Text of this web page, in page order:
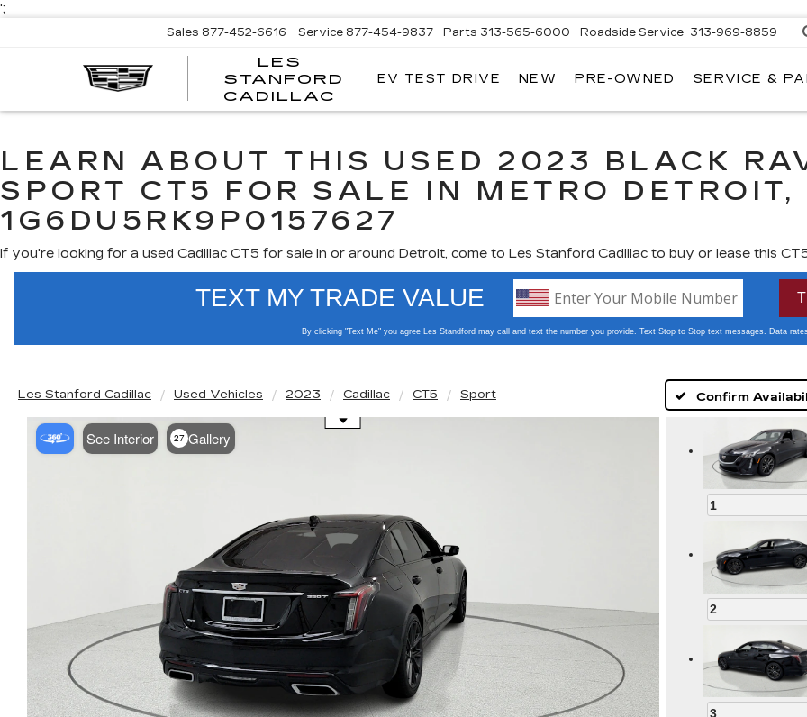
';
LES
STANFORD
CADILLAC
Sales 877-452-6616 Service 877-454-9837 Parts 313-565-6000 Roadside Service 313-969-8859
EV TEST DRIVE NEW PRE-OWNED SERVICE &
LEARN ABOUT THIS USED 2023 BLACK
SPORT CT5 FOR SALE IN METRO DETROIT,
1G6DU5RK9P0157627
If you're looking for a used Cadillac CT5 for sale in or around Detroit, come to Les Stanford Cadillac to buy or lease this
Les Stanford Cadillac Used Vehicles 2023 Cadillac CT5 Sport Confirm
See Interior 27 Gallery
Use the mouse wheel to zoom
1
2
3